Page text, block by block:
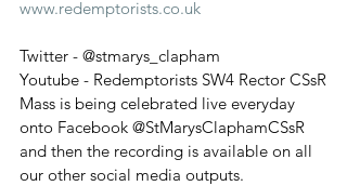
www.redemptorists.co.uk
Twitter - @stmarys_clapham
Youtube - Redemptorists SW4 Rector CSsR
Mass is being celebrated live everyday
onto Facebook @StMarysClaphamCSsR
and then the recording is available on all
our other social media outputs.